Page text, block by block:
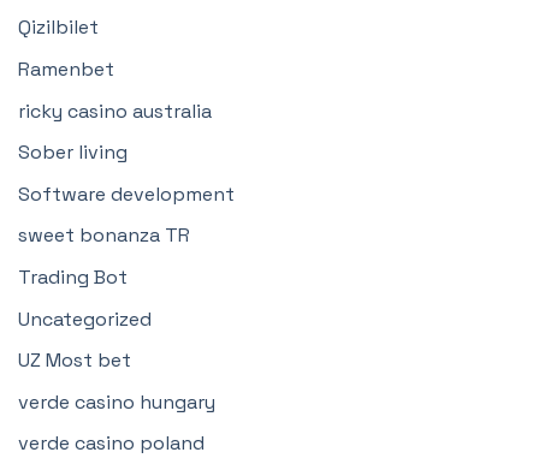
Qizilbilet
Ramenbet
ricky casino australia
Sober living
Software development
sweet bonanza TR
Trading Bot
Uncategorized
UZ Most bet
verde casino hungary
verde casino poland